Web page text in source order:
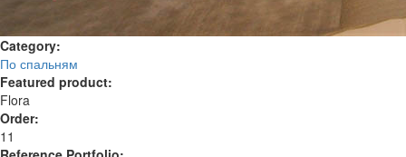
Category:
По спальням
Featured product:
Flora
Order:
11